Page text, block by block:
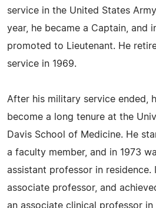
service in the United States
year, he became a Captain, and
promoted to Lieutenant. He
service in 1969.
After his military service ended,
become a long tenure at the
Davis School of Medicine. He
a faculty member, and in 1973
assistant professor in residence.
associate professor, and
an associate clinical professor in